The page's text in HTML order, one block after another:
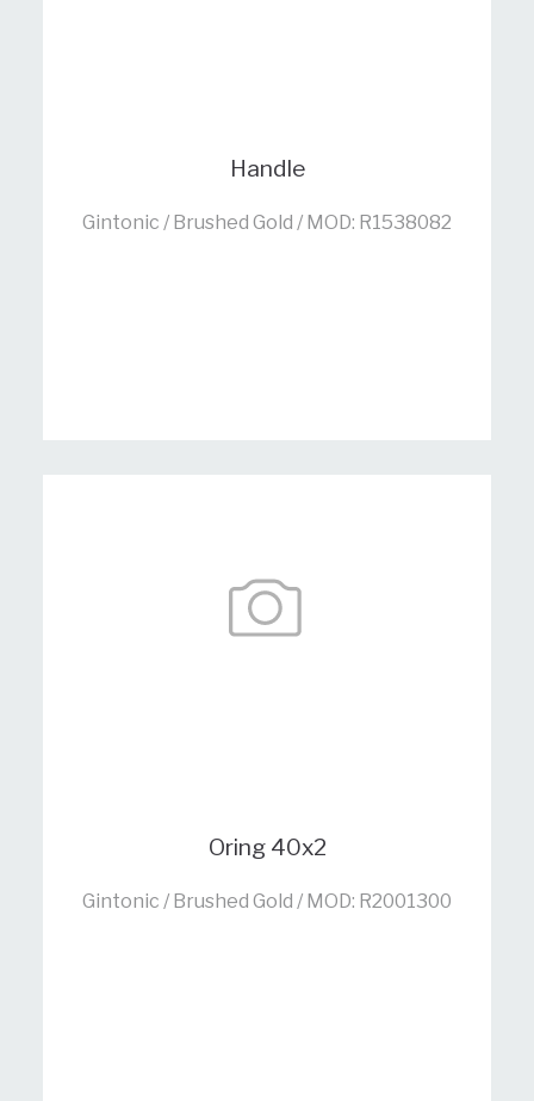
Handle
Gintonic / Brushed Gold / MOD: R1538082
Oring 40x2
Gintonic / Brushed Gold / MOD: R2001300